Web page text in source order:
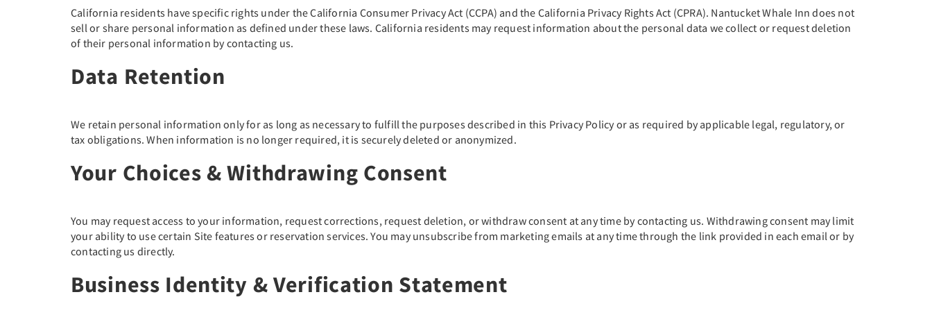
California residents have specific rights under the California Consumer Privacy Act (CCPA) and the California Privacy Rights Act (CPRA). Nantucket Whale Inn does not
sell or share personal information as defined under these laws. California residents may request information about the personal data we collect or request deletion
of their personal information by contacting us.
Data Retention
We retain personal information only for as long as necessary to fulfill the purposes described in this Privacy Policy or as required by applicable legal, regulatory, or
tax obligations. When information is no longer required, it is securely deleted or anonymized.
Your Choices & Withdrawing Consent
You may request access to your information, request corrections, request deletion, or withdraw consent at any time by contacting us. Withdrawing consent may limit
your ability to use certain Site features or reservation services. You may unsubscribe from marketing emails at any time through the link provided in each email or by
contacting us directly.
Business Identity & Verification Statement